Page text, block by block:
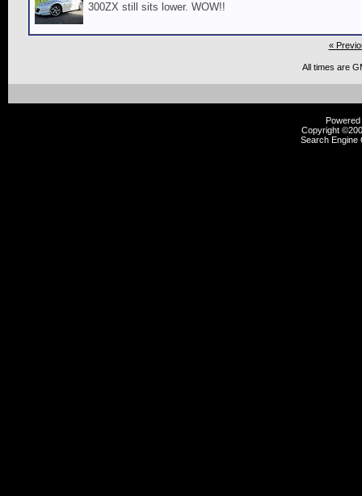
300ZX still sits lower. WOW!!
«
All times are
Copyright
Search Engine